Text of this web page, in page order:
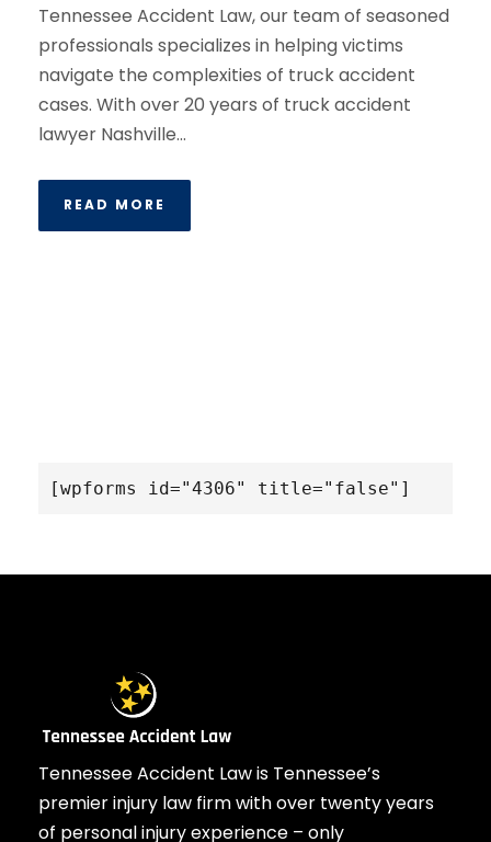
Tennessee Accident Law, our team of seasoned
professionals specializes in helping victims
navigate the complexities of truck accident
cases. With over 20 years of truck accident
lawyer Nashville...
READ MORE
[wpforms id="4306" title="false"]
Tennessee Accident Law is Tennessee’s
premier injury law firm with over twenty years
of personal injury experience – only